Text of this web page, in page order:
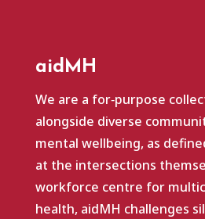
aidMH
We are a for‑purpose
alongside diverse
mental wellbeing, as
at the intersections
workforce centre for
health, aidMH challenges